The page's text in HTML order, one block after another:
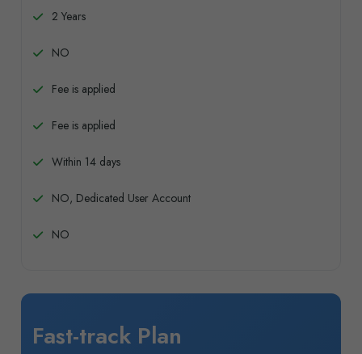
2 Years
NO
Fee is applied
Fee is applied
Within 14 days
NO, Dedicated User Account
NO
Fast-track Plan